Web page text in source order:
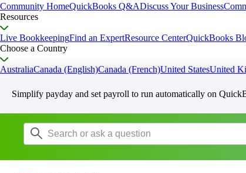
Community HomeQuickBooks Q&ADiscuss Your Business
Resources
Live BookkeepingFind an ExpertResource CenterQuickBooks
Choose a Country
AustraliaCanada (English)Canada (French)United StatesUnited
Simplify payday and set payroll to run automatically on